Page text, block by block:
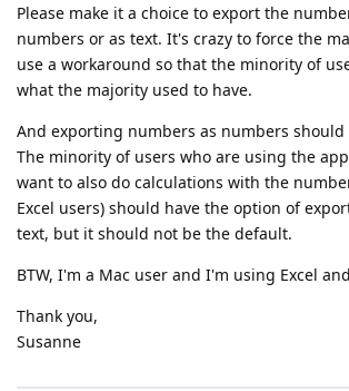
Please make it a choice to export the
numbers or as text. It's crazy to force the
use a workaround so that the minority of
what the majority used to have.
And exporting numbers as numbers
The minority of users who are using the
want to also do calculations with the
Excel users) should have the option of
text, but it should not be the default.
BTW, I'm a Mac user and I'm using Excel
Thank you,
Susanne